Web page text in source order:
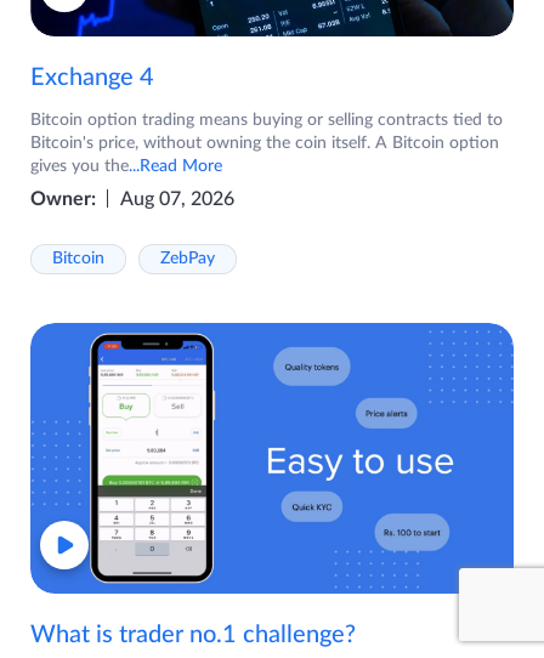
Exchange 4
Bitcoin option trading means buying or selling contracts tied to
Bitcoin's price, without owning the coin itself. A Bitcoin option
gives you the...Read More
Owner: Aug 07, 2026
Bitcoin ZebPay
What is trader no.1 challenge?